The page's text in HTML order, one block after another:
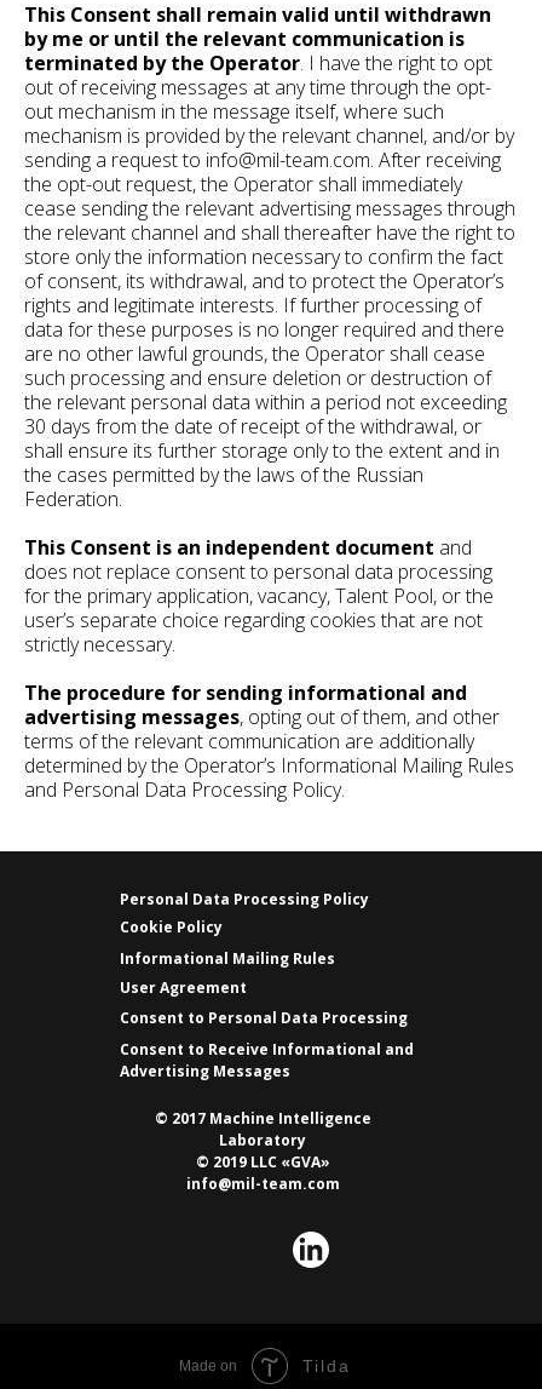
This Consent shall remain valid until withdrawn
by me or until the relevant communication is
terminated by the Operator. I have the right to opt
out of receiving messages at any time through the opt-
out mechanism in the message itself, where such
mechanism is provided by the relevant channel, and/or by
sending a request to info@mil-team.com. After receiving
the opt-out request, the Operator shall immediately
cease sending the relevant advertising messages through
the relevant channel and shall thereafter have the right to
store only the information necessary to confirm the fact
of consent, its withdrawal, and to protect the Operator’s
rights and legitimate interests. If further processing of
data for these purposes is no longer required and there
are no other lawful grounds, the Operator shall cease
such processing and ensure deletion or destruction of
the relevant personal data within a period not exceeding
30 days from the date of receipt of the withdrawal, or
shall ensure its further storage only to the extent and in
the cases permitted by the laws of the Russian
Federation.
This Consent is an independent document and
does not replace consent to personal data processing
for the primary application, vacancy, Talent Pool, or the
user’s separate choice regarding cookies that are not
strictly necessary.
The procedure for sending informational and
advertising messages, opting out of them, and other
terms of the relevant communication are additionally
determined by the Operator’s Informational Mailing Rules
and Personal Data Processing Policy.
© 2017 Machine Intelligence
Laboratory
© 2019 LLC «GVA»
info@mil-team.com
Personal Data Processing Policy
Cookie Policy
Informational Mailing Rules
User Agreement
Consent to Personal Data Processing
Consent to Receive Informational and
Advertising Messages
Made on Tilda